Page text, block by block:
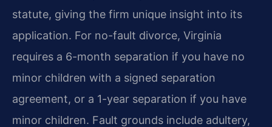
statute, giving the firm unique insight into its
application. For no-fault divorce, Virginia
requires a 6-month separation if you have no
minor children with a signed separation
agreement, or a 1-year separation if you have
minor children. Fault grounds include adultery,